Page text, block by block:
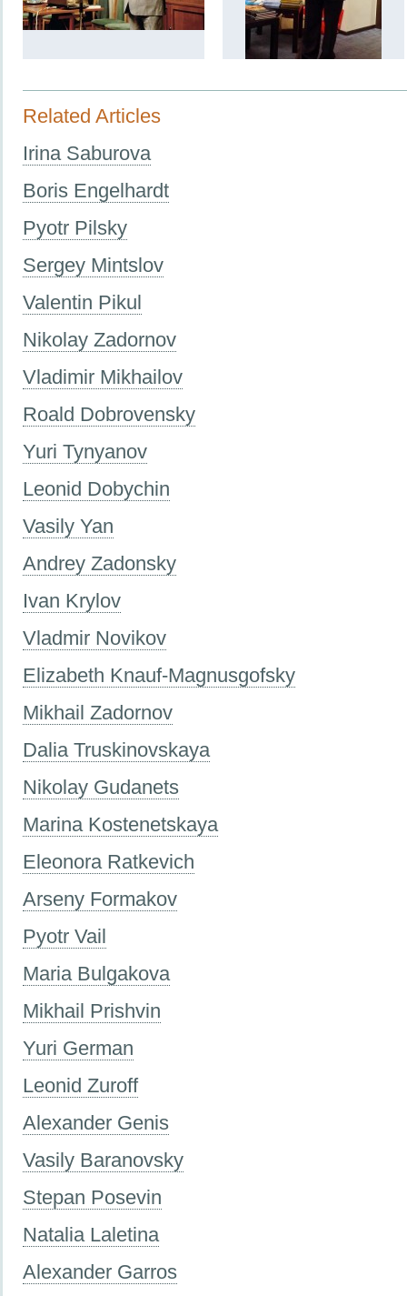
Related Articles
Irina Saburova
Boris Engelhardt
Pyotr Pilsky
Sergey Mintslov
Valentin Pikul
Nikolay Zadornov
Vladimir Mikhailov
Roald Dobrovensky
Yuri Tynyanov
Leonid Dobychin
Vasily Yan
Andrey Zadonsky
Ivan Krylov
Vladmir Novikov
Elizabeth Knauf-Magnusgofsky
Mikhail Zadornov
Dalia Truskinovskaya
Nikolay Gudanets
Marina Kostenetskaya
Eleonora Ratkevich
Arseny Formakov
Pyotr Vail
Maria Bulgakova
Mikhail Prishvin
Yuri German
Leonid Zuroff
Alexander Genis
Vasily Baranovsky
Stepan Posevin
Natalia Laletina
Alexander Garros